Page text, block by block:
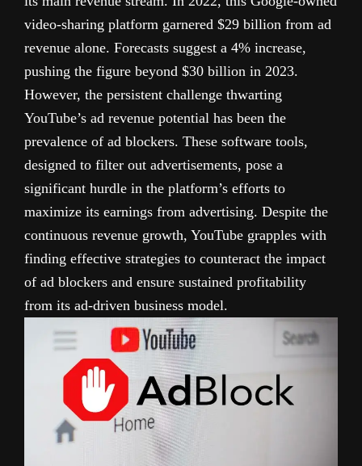
video-sharing platform garnered $29 billion from ad
revenue alone. Forecasts suggest a 4% increase,
pushing the figure beyond $30 billion in 2023.
However, the persistent challenge thwarting
YouTube’s ad revenue potential has been the
prevalence of ad blockers. These software tools,
designed to filter out advertisements, pose a
significant hurdle in the platform’s efforts to
maximize its earnings from advertising. Despite the
continuous revenue growth, YouTube grapples with
finding effective strategies to counteract the impact
of ad blockers and ensure sustained profitability
from its ad-driven business model.